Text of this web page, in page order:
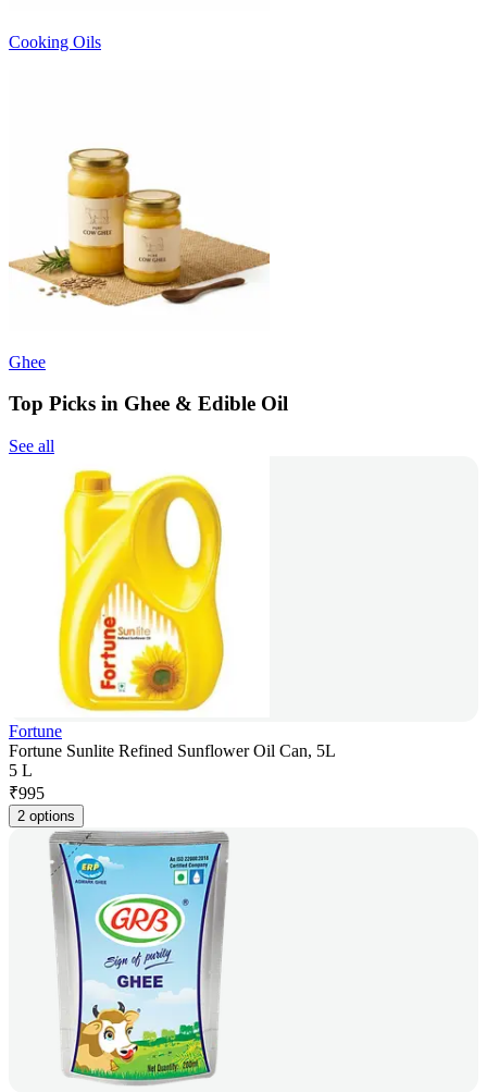
Cooking Oils
Ghee
Top Picks in Ghee & Edible Oil
See all
Fortune
Fortune Sunlite Refined Sunflower Oil Can, 5L
5 L
₹995
2 options